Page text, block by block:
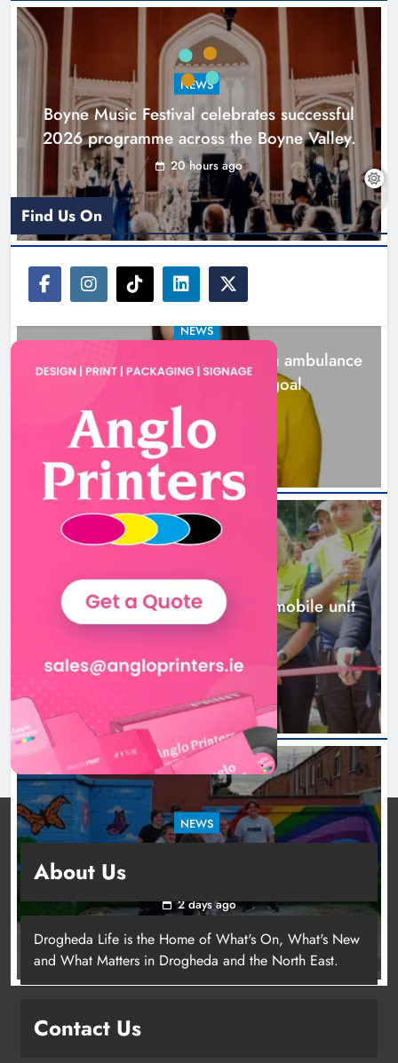
Joanna Byrne says new Drogheda
ambulance station must remain the
Karen Kierans 2 days ago 0
New inclusive cycling hub and
mobile unit launched in Dundalk
Karen Kierans 2 days ago 0
NEWS
Boyne Music Festival celebrates successful
2026 programme across the Boyne Valley.
20 hours ago
NEWS
Joanna Byrne says new Drogheda ambulance
station must remain the goal
2 days ago
NEWS
New inclusive cycling hub and mobile unit
launched in Dundalk
2 days ago
NEWS
young people in Drogheda
2 days ago
Find Us On
About Us
Drogheda Life is the Home of What's On, What's New
and What Matters in Drogheda and the North East.
Contact Us